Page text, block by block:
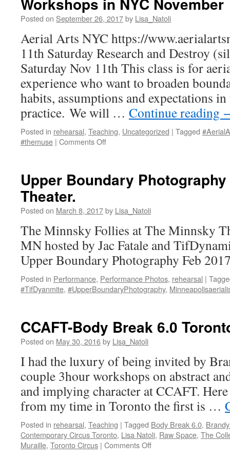
Rasa”
Posted on September 26, 2017by Lisa_Natoli
Aerial Arts NYC https://
11th Saturday Research and Destroy
Saturday Nov 11th This class is for
experience who want to broaden
habits, assumptions and expectations
practice. We will … Continue reading
Posted in rehearsal, Teaching, Uncategorized | Tagged
#themuse | Comments Offon
November
Upper Boundary
Theater.
Posted on March 8, 2017by Lisa_Natoli
The Minnsky Follies at The Minnsky
MN hosted by Jac Fatale and
Upper Boundary Photography Feb
Posted in Performance, Performance Photos, rehearsal |
#TifDyanmite, #UpperBoundaryPhotography,
CCAFT-Body Break 6.0
Posted on May 30, 2016by Lisa_Natoli
I had the luxury of being invited by
couple 3hour workshops on abstract
and implying character at CCAFT.
from my time in Toronto the first is …
Posted in rehearsal, Teaching | Tagged Body Break 6.0,
Contemporary Circus Toronto, Lisa Natoli, Raw Space, The
Muraille, Toronto Circus | Comments Offon